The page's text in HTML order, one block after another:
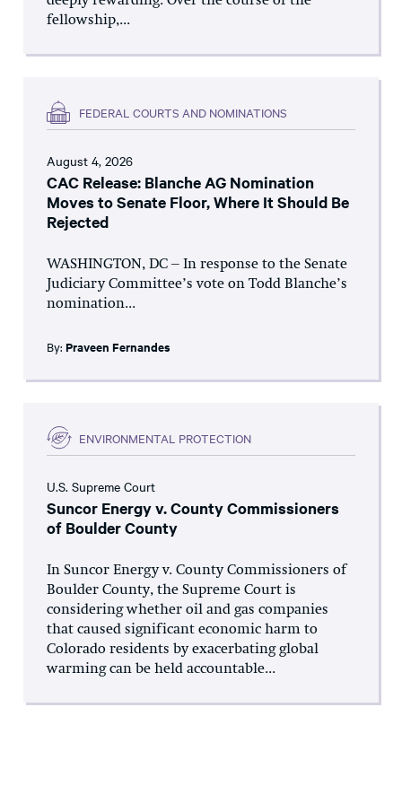
fellowship,...
FEDERAL COURTS AND NOMINATIONS
August 4, 2026
CAC Release: Blanche AG Nomination
Moves to Senate Floor, Where It Should Be
Rejected
WASHINGTON, DC – In response to the Senate
Judiciary Committee’s vote on Todd Blanche’s
nomination...
By: Praveen Fernandes
ENVIRONMENTAL PROTECTION
U.S. Supreme Court
Suncor Energy v. County Commissioners
of Boulder County
In Suncor Energy v. County Commissioners of
Boulder County, the Supreme Court is
considering whether oil and gas companies
that caused significant economic harm to
Colorado residents by exacerbating global
warming can be held accountable...